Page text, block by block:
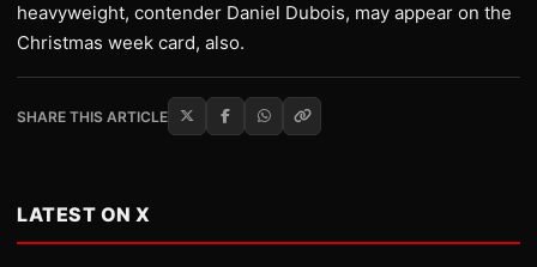
heavyweight, contender Daniel Dubois, may appear on the
Christmas week card, also.
SHARE THIS ARTICLE
LATEST ON X